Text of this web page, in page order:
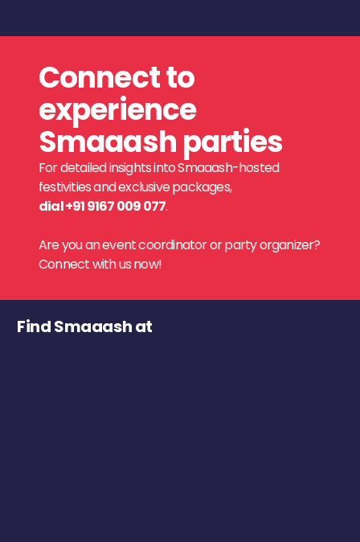
Connect to
experience
Smaaash parties
For detailed insights into Smaaash-hosted
festivities and exclusive packages,
dial +91 9167 009 077.
Are you an event coordinator or party organizer?
Connect with us now!
Find Smaaash at